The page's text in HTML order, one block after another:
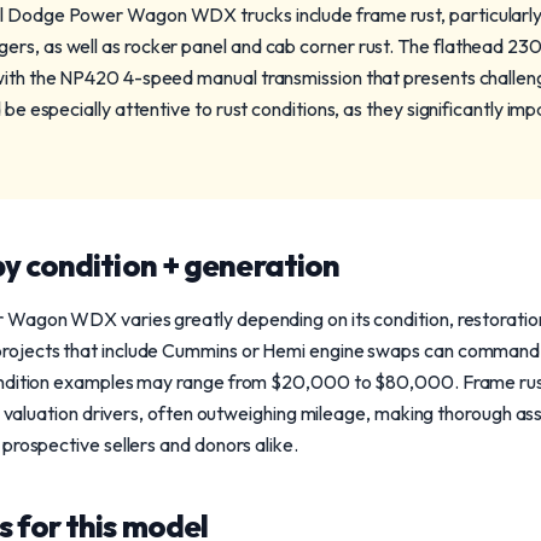
Dodge Power Wagon WDX trucks include frame rust,
as well as rocker panel and cab corner rust. The flathead
the NP420 4-speed manual transmission that presents
especially attentive to rust conditions, as they significantly
condition + generation
WDX varies greatly depending on its condition,
that include Cummins or Hemi engine swaps can
examples may range from $20,000 to $80,000. Frame
drivers, often outweighing mileage, making thorough
sellers and donors alike.
for this model